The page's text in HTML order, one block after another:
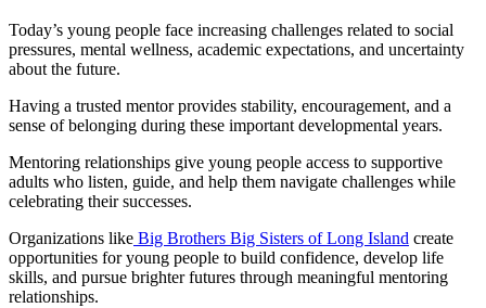
Today’s young people face increasing challenges related to social
pressures, mental wellness, academic expectations, and uncertainty
about the future.
Having a trusted mentor provides stability, encouragement, and a
sense of belonging during these important developmental years.
Mentoring relationships give young people access to supportive
adults who listen, guide, and help them navigate challenges while
celebrating their successes.
Organizations like Big Brothers Big Sisters of Long Island create
opportunities for young people to build confidence, develop life
skills, and pursue brighter futures through meaningful mentoring
relationships.